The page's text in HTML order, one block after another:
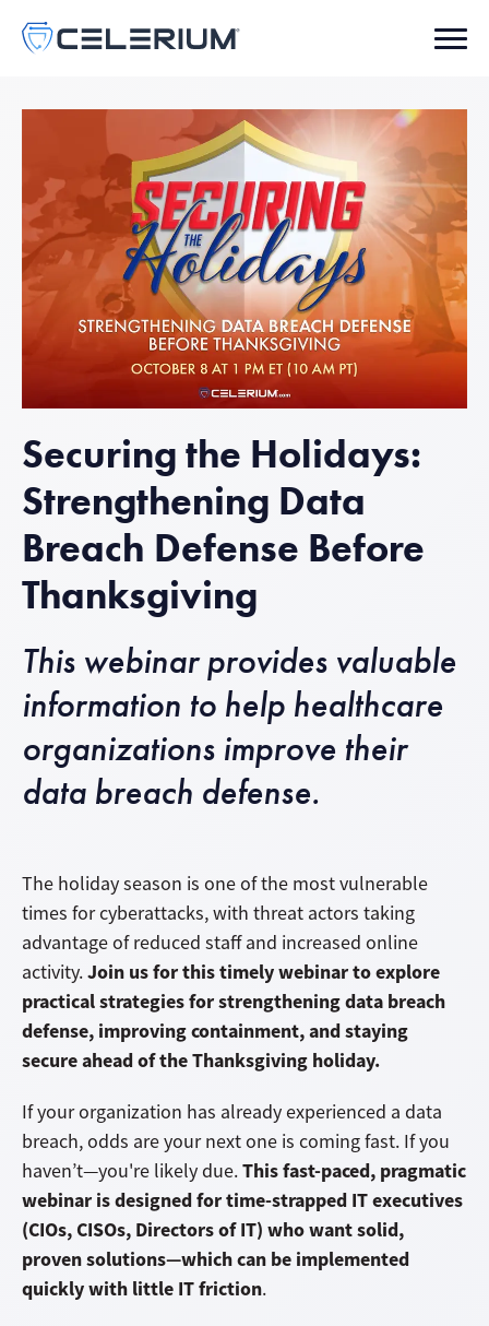
Securing the Holidays:
Strengthening Data
Breach Defense Before
Thanksgiving
This webinar provides valuable
information to help healthcare
organizations improve their
data breach defense.
The holiday season is one of the most vulnerable
times for cyberattacks, with threat actors taking
advantage of reduced staff and increased online
activity.Join us for this timely webinar to explore
practical strategies for strengthening data breach
defense, improving containment, and staying
secure ahead of the Thanksgiving holiday.
If your organization has already experienced a data
breach, odds are your next one is coming fast. If you
haven’t—you're likely due.This fast-paced, pragmatic
webinar is designed for time-strapped IT executives
(CIOs, CISOs, Directors of IT) who want solid,
proven solutions—which can be implemented
quickly with little IT friction.